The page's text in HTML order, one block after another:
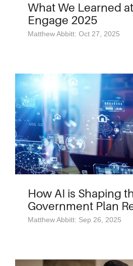
What We Learned
Engage 2025
Matthew Abbitt: Oct 27, 2025
How AI is Shaping
Government Plan
Matthew Abbitt: Sep 26, 2025